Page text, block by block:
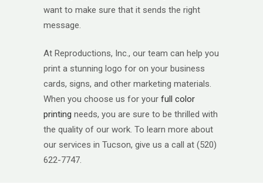
want to make sure that it sends the right
message.
At Reproductions, Inc., our team can help you
print a stunning logo for on your business
cards, signs, and other marketing materials.
When you choose us for your full color
printing needs, you are sure to be thrilled with
the quality of our work. To learn more about
our services in Tucson, give us a call at (520)
622-7747.